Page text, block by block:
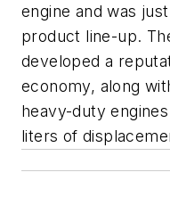
engine and was
product line-up.
developed a
economy, along
heavy-duty
liters of